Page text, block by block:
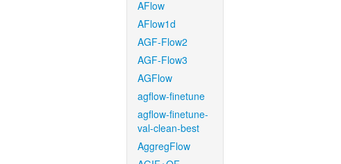
AFlow
AFlow1d
AGF-Flow2
AGF-Flow3
AGFlow
agflow-finetune
agflow-finetune-
val-clean-best
AggregFlow